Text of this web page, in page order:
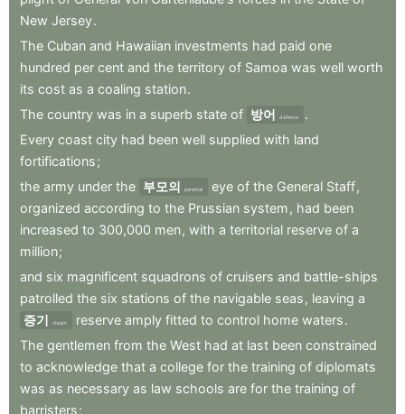
New Jersey.
The Cuban and Hawaiian investments had paid one
hundred per cent and the territory of Samoa was well worth
its cost as a coaling station.
The country was in a superb state of 방어 defence
.
Every coast city had been well supplied with land
fortifications;
the army under the 부모의 parental eye of the General Staff,
organized according to the Prussian system , had been
increased to 300,000 men, with a territorial reserve of a
million;
and six magnificent squadrons of cruisers and battle-ships
patrolled the six stations of the navigable seas , leaving a
증기
steam reserve amply fitted to control home waters.
The gentlemen from the West had at last been constrained
to acknowledge that a college for the training of diplomats
was as necessary as law schools are for the training of
barristers;